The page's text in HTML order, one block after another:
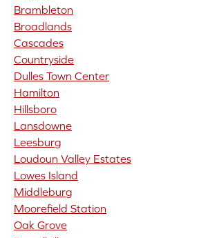
Brambleton
Broadlands
Cascades
Countryside
Dulles Town Center
Hamilton
Hillsboro
Lansdowne
Leesburg
Loudoun Valley Estates
Lowes Island
Middleburg
Moorefield Station
Oak Grove